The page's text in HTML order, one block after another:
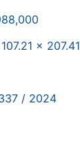
107.21 x 207.41
/ 2024